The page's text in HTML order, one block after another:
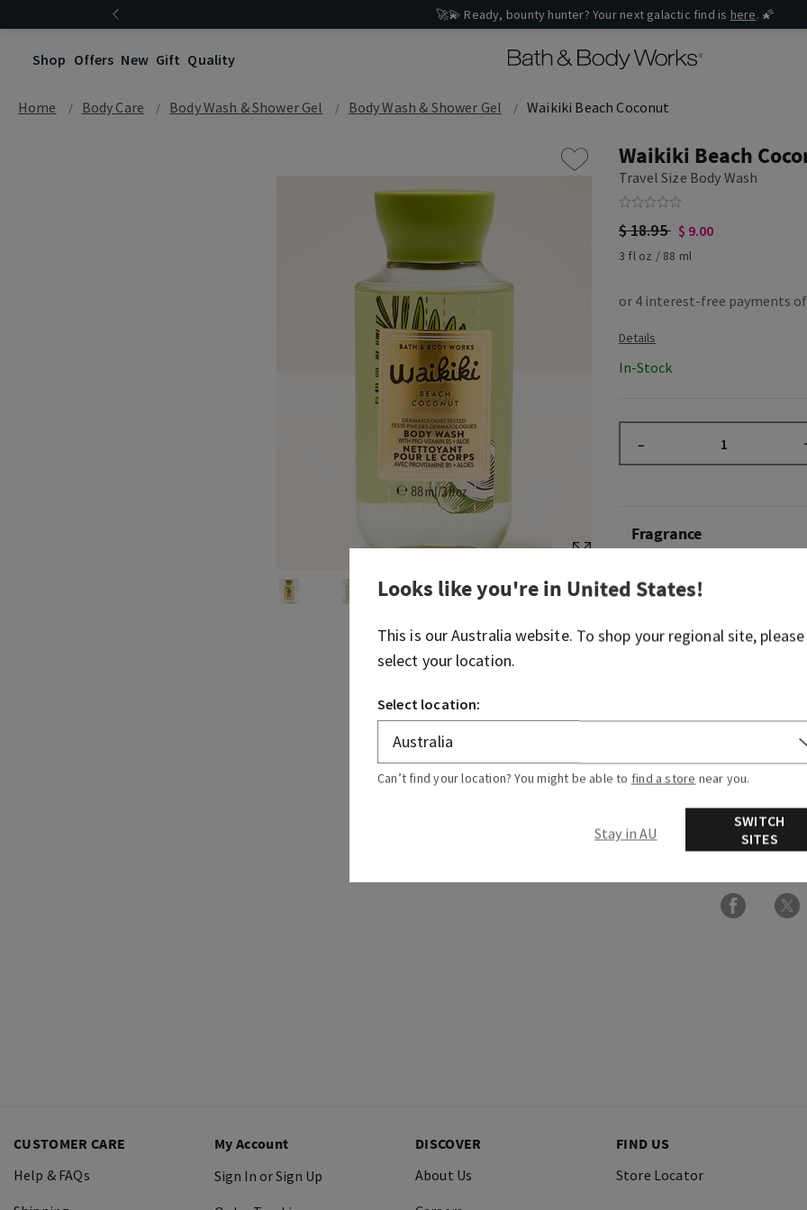
🚀💫 Ready, bounty hunter? Your next galactic find is here. 🌠
Shop Offers New Gift Quality
Home Body Care Body Wash & Shower Gel Body Wash & Shower Gel Waikiki Beach Coconut
Waikiki Beach
Travel Size Body Wash
$ 18.95 $ 9.00
3 fl oz / 88 ml
In-Stock
–
Fragrance
Welcome to your sun-
blend of tropical white
gentle saltwater breeze.
Fragrance notes: tropical
More Info
CUSTOMER CARE
Help & FAQs
My Account
Sign In or Sign Up
DISCOVER
About Us
FIND US
Store Locator
Looks like you're in United States!
This is ourAustralia website. To shop your regional site, please
select your location.
Select location:
Can’t find your location? You might be able to find a store near you.
Stay in AU
SWITCH
SITES